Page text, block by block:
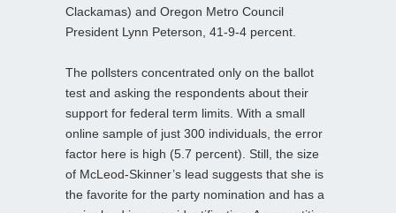
Clackamas) and Oregon Metro Council
President Lynn Peterson, 41-9-4 percent.
The pollsters concentrated only on the ballot
test and asking the respondents about their
support for federal term limits. With a small
online sample of just 300 individuals, the error
factor here is high (5.7 percent). Still, the size
of McLeod-Skinner’s lead suggests that she is
the favorite for the party nomination and has a